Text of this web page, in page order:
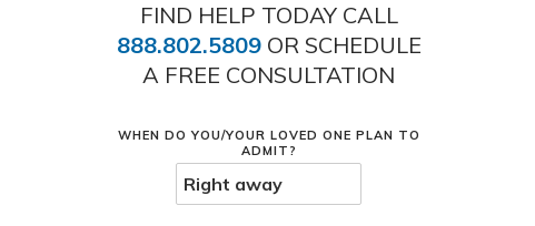
FIND HELP TODAY CALL
888.802.5809OR SCHEDULE
A FREE CONSULTATION
WHEN DO YOU/YOUR LOVED ONE PLAN TO
ADMIT?